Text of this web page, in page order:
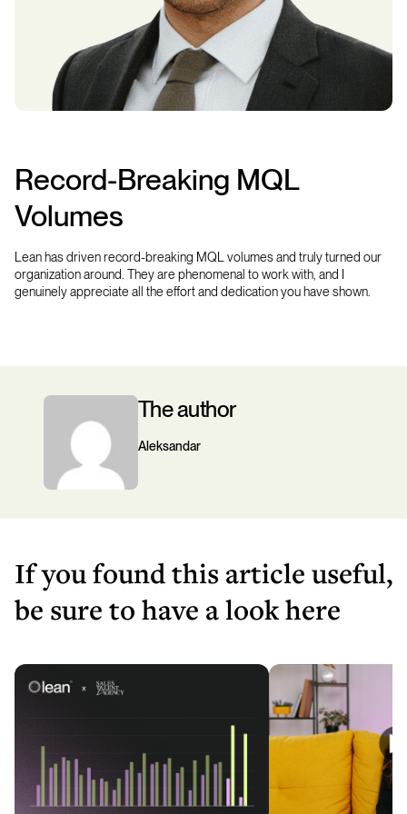
Record-Breaking MQL
Volumes
Lean has driven record-breaking MQL volumes and truly turned our
organization around. They are phenomenal to work with, and I
genuinely appreciate all the effort and dedication you have shown.
The author
Aleksandar
If you found this article useful,
be sure to have a look here